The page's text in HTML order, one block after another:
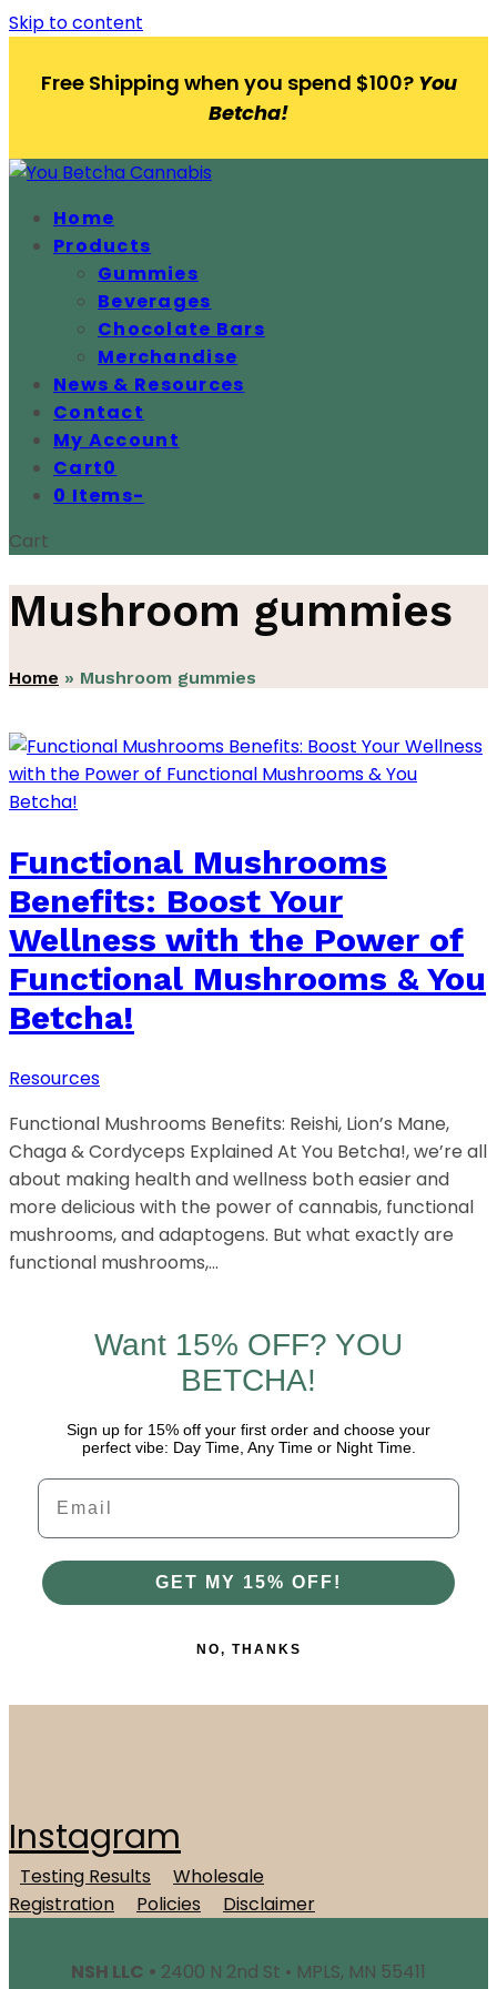
Skip to content
Free Shipping when you spend $100? You
Betcha!
Home
Products
Gummies
Beverages
Chocolate Bars
Merchandise
News & Resources
Contact
My Account
Cart0
0 Items-
Cart
Mushroom gummies
Home » Mushroom gummies
Functional Mushrooms
Benefits: Boost Your
Wellness with the Power of
Functional Mushrooms & You
Betcha!
Resources
Functional Mushrooms Benefits: Reishi, Lion’s Mane,
Chaga & Cordyceps Explained At You Betcha!, we’re all
about making health and wellness both easier and
more delicious with the power of cannabis, functional
mushrooms, and adaptogens. But what exactly are
functional mushrooms,…
Want 15% OFF? YOU
BETCHA!
Sign up for 15% off your first order and choose your
perfect vibe: Day Time, Any Time or Night Time.
Email
GET MY 15% OFF!
NO, THANKS
Instagram
Testing Results
Wholesale
Registration
Policies Disclaimer
NSH LLC • 2400 N 2nd St • MPLS, MN 55411